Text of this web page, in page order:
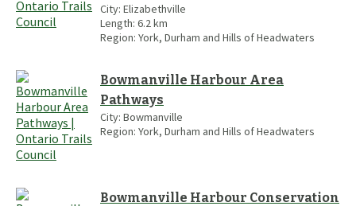
City: Elizabethville
Length: 6.2 km
Region: York, Durham and Hills of Headwaters
Bowmanville Harbour Area
Pathways
City: Bowmanville
Region: York, Durham and Hills of Headwaters
Bowmanville Harbour Conservation